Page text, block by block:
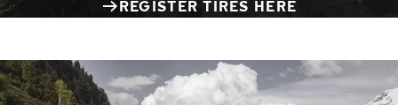
REGISTER TIRES HERE